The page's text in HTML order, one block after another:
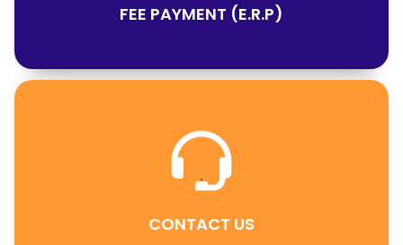
FEE PAYMENT (E.R.P)
CONTACT US